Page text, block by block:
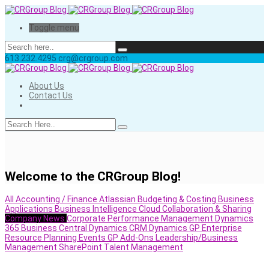
Toggle menu
613.232.4295 crg@crgroup.com
About Us
Contact Us
Welcome to the CRGroup Blog!
All Accounting / Finance Atlassian Budgeting & Costing Business
Applications Business Intelligence Cloud Collaboration & Sharing
Company News Corporate Performance Management Dynamics
365 Business Central Dynamics CRM Dynamics GP Enterprise
Resource Planning Events GP Add-Ons Leadership/Business
Management SharePoint Talent Management